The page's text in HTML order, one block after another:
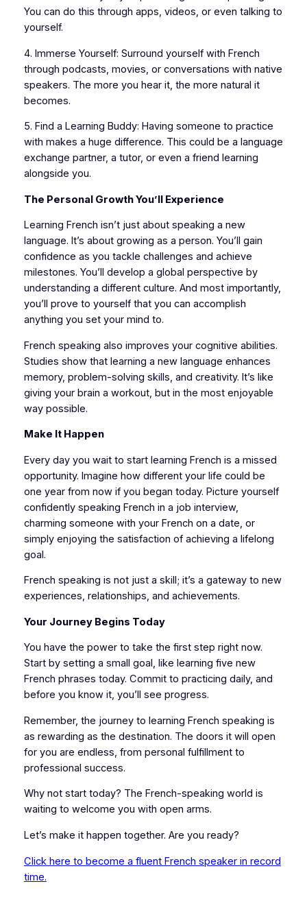
You can do this through apps, videos, or even talking to
yourself.
4. Immerse Yourself: Surround yourself with French
through podcasts, movies, or conversations with native
speakers. The more you hear it, the more natural it
becomes.
5. Find a Learning Buddy: Having someone to practice
with makes a huge difference. This could be a language
exchange partner, a tutor, or even a friend learning
alongside you.
The Personal Growth You’ll Experience
Learning French isn’t just about speaking a new
language. It’s about growing as a person. You’ll gain
confidence as you tackle challenges and achieve
milestones. You’ll develop a global perspective by
understanding a different culture. And most importantly,
you’ll prove to yourself that you can accomplish
anything you set your mind to.
French speaking also improves your cognitive abilities.
Studies show that learning a new language enhances
memory, problem-solving skills, and creativity. It’s like
giving your brain a workout, but in the most enjoyable
way possible.
Make It Happen
Every day you wait to start learning French is a missed
opportunity. Imagine how different your life could be
one year from now if you began today. Picture yourself
confidently speaking French in a job interview,
charming someone with your French on a date, or
simply enjoying the satisfaction of achieving a lifelong
goal.
French speaking is not just a skill; it’s a gateway to new
experiences, relationships, and achievements.
Your Journey Begins Today
You have the power to take the first step right now.
Start by setting a small goal, like learning five new
French phrases today. Commit to practicing daily, and
before you know it, you’ll see progress.
Remember, the journey to learning French speaking is
as rewarding as the destination. The doors it will open
for you are endless, from personal fulfillment to
professional success.
Why not start today? The French-speaking world is
waiting to welcome you with open arms.
Let’s make it happen together. Are you ready?
Click here to become a fluent French speaker in record
time.